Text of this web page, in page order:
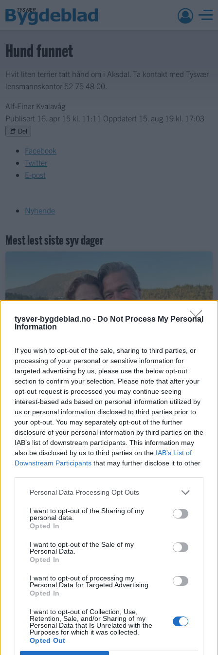
tysver-bygdeblad.no - Do Not Process My Personal
Information
If you wish to opt-out of the sale, sharing to third parties, or
processing of your personal or sensitive information for
targeted advertising by us, please use the below opt-out
section to confirm your selection. Please note that after your
opt-out request is processed you may continue seeing
interest-based ads based on personal information utilized by
us or personal information disclosed to third parties prior to
your opt-out. You may separately opt-out of the further
disclosure of your personal information by third parties on the
IAB’s list of downstream participants. This information may
also be disclosed by us to third parties on the IAB’s List of
Downstream Participants that may further disclose it to other
Personal Data Processing Opt Outs
I want to opt-out of the Sharing of my
personal data.
Opted In
I want to opt-out of the Sale of my
Personal Data.
Opted In
I want to opt-out of processing my
Personal Data for Targeted Advertising.
Opted In
I want to opt-out of Collection, Use,
Retention, Sale, and/or Sharing of my
Personal Data that Is Unrelated with the
Purposes for which it was collected.
Opted Out
Hund funnet
Hvit liten terrier tatt hånd om i Aksdal. Ta kontakt med Tysvær
lensmannskontor 52 75 48 00.
Alf-Einar Kvalavåg
Publisert 16. apr 15 kl. 11:11 Oppdatert 15. aug 19 kl. 17:03
Del
Facebook
Twitter
E-post
Nyhende
Mest lest siste syv dager
– Finner roen på hytta
ABONNEMENT
Leiar
Nokon må sove dårleg om natta
ABONNEMENT
Sommerpraten